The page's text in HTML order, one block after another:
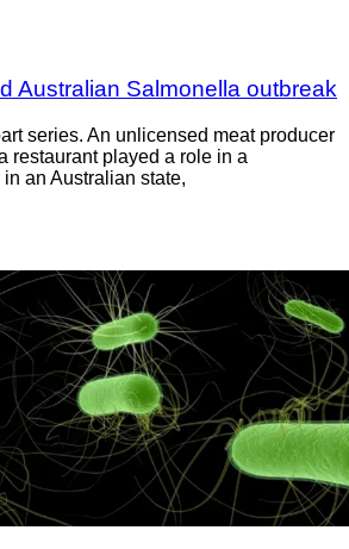
Australian Salmonella outbreak
series. An unlicensed meat producer
restaurant played a role in a
an Australian state,